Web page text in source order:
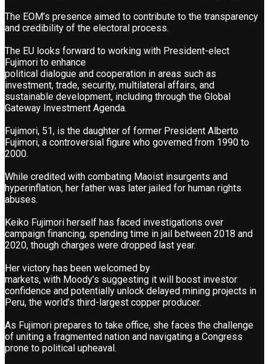
The EOM’s presence aimed to contribute to the transparency
and credibility of the electoral process.
The EU looks forward to working with President-elect
Fujimori to enhance
political dialogue and cooperation in areas such as
investment, trade, security, multilateral affairs, and
sustainable development, including through the Global
Gateway Investment Agenda.
Fujimori, 51, is the daughter of former President Alberto
Fujimori, a controversial figure who governed from 1990 to
2000.
While credited with combating Maoist insurgents and
hyperinflation, her father was later jailed for human rights
abuses.
Keiko Fujimori herself has faced investigations over
campaign financing, spending time in jail between 2018 and
2020, though charges were dropped last year.
Her victory has been welcomed by
markets, with Moody’s suggesting it will boost investor
confidence and potentially unlock delayed mining projects in
Peru, the world’s third-largest copper producer.
As Fujimori prepares to take office, she faces the challenge
of uniting a fragmented nation and navigating a Congress
prone to political upheaval.